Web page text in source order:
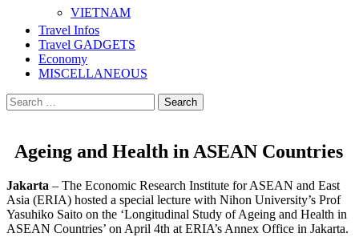
VIETNAM
Travel Infos
Travel GADGETS
Economy
MISCELLANEOUS
Search
for:
Ageing and Health in ASEAN Countries
Jakarta – The Economic Research Institute for ASEAN and East
Asia (ERIA) hosted a special lecture with Nihon University’s Prof
Yasuhiko Saito on the ‘Longitudinal Study of Ageing and Health in
ASEAN Countries’ on April 4th at ERIA’s Annex Office in Jakarta.